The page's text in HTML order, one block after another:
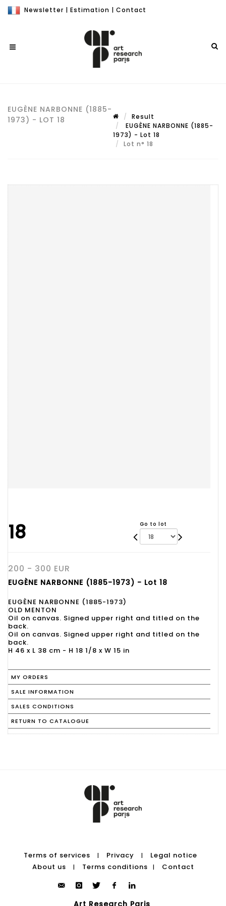
Newsletter | Estimation | Contact
EUGÈNE NARBONNE (1885-
1973) - LOT 18
Result
EUGÈNE NARBONNE (1885-
1973) - Lot 18
Lot n° 18
18 Go to lot
200 - 300 EUR
EUGÈNE NARBONNE (1885-1973) - Lot 18
EUGÈNE NARBONNE (1885-1973)
OLD MENTON
Oil on canvas. Signed upper right and titled on the
back.
Oil on canvas. Signed upper right and titled on the
back.
H 46 x L 38 cm - H 18 1/8 x W 15 in
MY ORDERS
SALE INFORMATION
SALES CONDITIONS
RETURN TO CATALOGUE
Terms of services | Privacy |
Legal notice
About us
| Terms conditions | Contact
Art Research Paris